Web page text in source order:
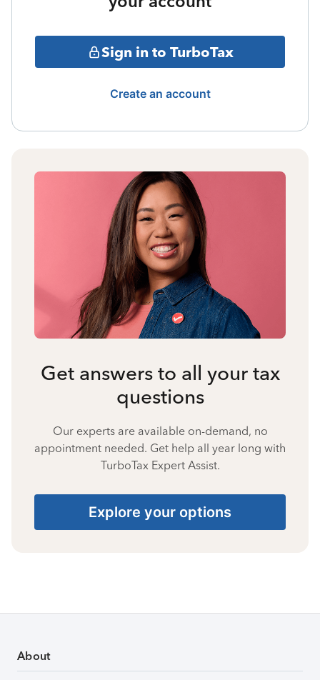
Sign in to TurboTax
Create an account
Get answers to all your tax
questions
Our experts are available on-demand, no
appointment needed. Get help all year long with
TurboTax Expert Assist.
Explore your options
About